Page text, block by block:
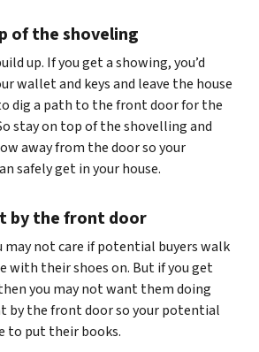
of the shoveling
up. If you get a showing, you’d
wallet and keys and leave the house
dig a path to the front door for the
stay on top of the shovelling and
away from the door so your
safely get in your house.
by the front door
may not care if potential buyers walk
with their shoes on. But if you get
you may not want them doing
by the front door so your potential
to put their books.